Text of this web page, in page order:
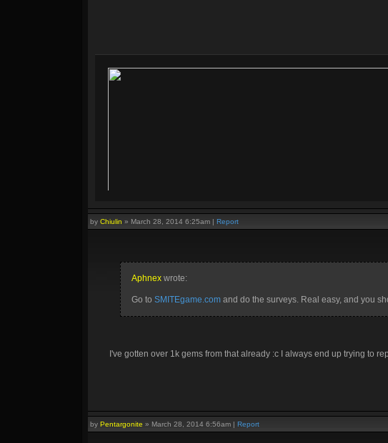
by Chiulin » March 28, 2014 6:25am | Report
Aphnex wrote:
Go to SMITEgame.com and do the surveys. Real easy, and you
I've gotten over 1k gems from that already :c I always end up trying to
by Pentargonite » March 28, 2014 6:56am | Report